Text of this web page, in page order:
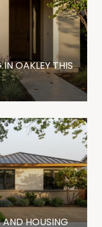
OAKLEY THIS
AND HOUSING